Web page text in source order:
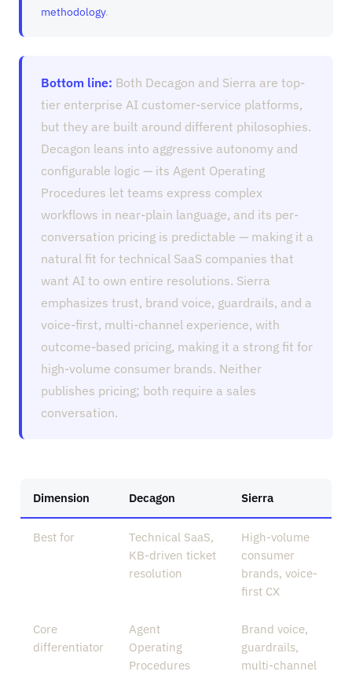
methodology.
Bottom line: Both Decagon and Sierra are top-
tier enterprise AI customer-service platforms,
but they are built around different philosophies.
Decagon leans into aggressive autonomy and
configurable logic — its Agent Operating
Procedures let teams express complex
workflows in near-plain language, and its per-
conversation pricing is predictable — making it a
natural fit for technical SaaS companies that
want AI to own entire resolutions. Sierra
emphasizes trust, brand voice, guardrails, and a
voice-first, multi-channel experience, with
outcome-based pricing, making it a strong fit for
high-volume consumer brands. Neither
publishes pricing; both require a sales
conversation.
Dimension Decagon Sierra
Best for
Technical SaaS,
KB-driven ticket
resolution
High-volume
consumer
brands, voice-
first CX
Core
differentiator
Agent
Operating
Procedures
Brand voice,
guardrails,
multi-channel